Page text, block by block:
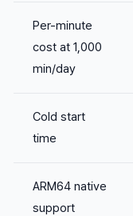
Per-minute
cost at 1,000
min/day
Cold start
time
ARM64 native
support